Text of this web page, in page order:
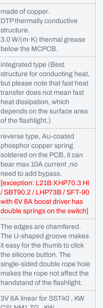
made of copper.
DTP thermally conductive
structure.
3.0 W/(m·K) thermal grease
below the MCPCB.
integrated type (Best
structure for conducting heat,
but please note that fast heat
transfer does not mean fast
heat dissipation, which
depends on the surface area
of the flashlight.)
reverse type, Au-coated
phosphor copper spring
soldered on the PCB, it can
bear max 10A current ,no
need to add bypass.
[exception: L21B XHP70.3 HI
/ SBT90.2 / LHP73B / SFT-90
with 6V 8A boost driver has
double springs on the switch]
The edges are chamfered.
The U-shaped groove makes
it easy for the thumb to click
the silicone button. The
single-sided double rope hole
makes the rope not affect the
handstand of the flashlight.
3V 6A linear for SST40 , KW